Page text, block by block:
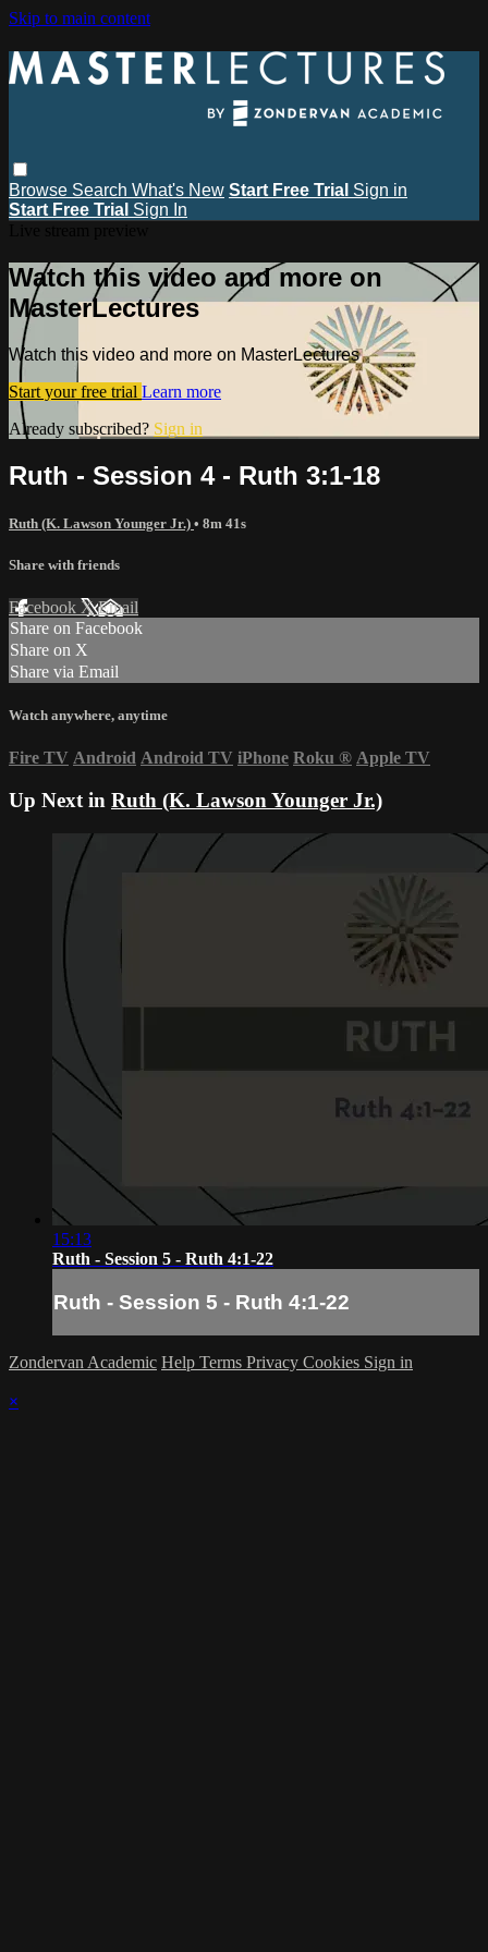
Skip to main content
Browse Search What's New Start Free Trial Sign in
Start Free Trial Sign In
Watch this video and more on
MasterLectures
Watch this video and more on MasterLectures
Start your free trial Learn more
Already subscribed? Sign in
Ruth - Session 4 - Ruth 3:1-18
Ruth (K. Lawson Younger Jr.) • 8m 41s
Share with friends
Facebook XEmail
Share on Facebook
Share on X
Share via Email
Watch anywhere, anytime
Fire TV Android Android TV iPhone Roku ® Apple TV
Up Next in Ruth (K. Lawson Younger Jr.)
15:13
Ruth - Session 5 - Ruth 4:1-22
Ruth - Session 5 - Ruth 4:1-22
Zondervan Academic Help Terms Privacy Cookies Sign in
×